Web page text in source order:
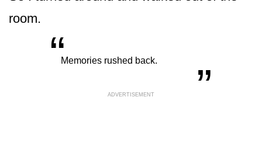
room.
“Memories rushed back. „
ADVERTISEMENT